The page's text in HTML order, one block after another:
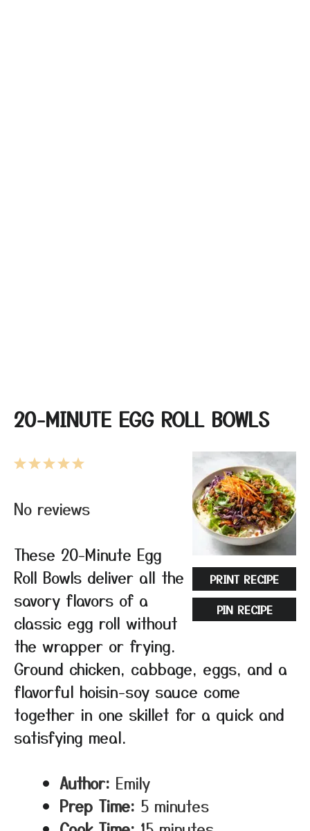
20-MINUTE EGG ROLL BOWLS
PRINT RECIPE
PIN RECIPE
5
4
3
2
1
No reviews
These 20-Minute Egg
Roll Bowls deliver all the
savory flavors of a
classic egg roll without
the wrapper or frying.
Ground chicken, cabbage, eggs, and a
flavorful hoisin-soy sauce come
together in one skillet for a quick and
satisfying meal.
Author: Emily
Prep Time: 5 minutes